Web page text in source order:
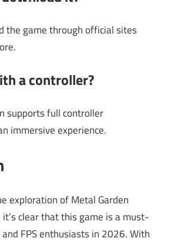
the game through official sites
a controller?
supports full controller
immersive experience.
exploration of Metal Garden
clear that this game is a must-
FPS enthusiasts in 2026. With